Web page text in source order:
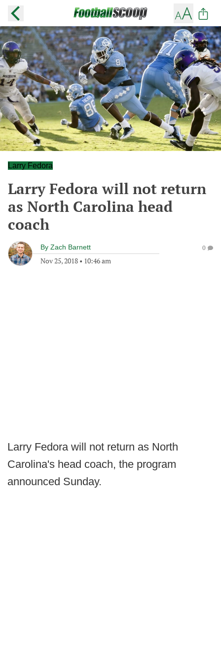
Larry Fedora
Larry Fedora will not return
as North Carolina head
coach
By Zach Barnett
Nov 25, 2018 • 10:46 am
0
Larry Fedora will not return as North
Carolina's head coach, the program
announced Sunday.